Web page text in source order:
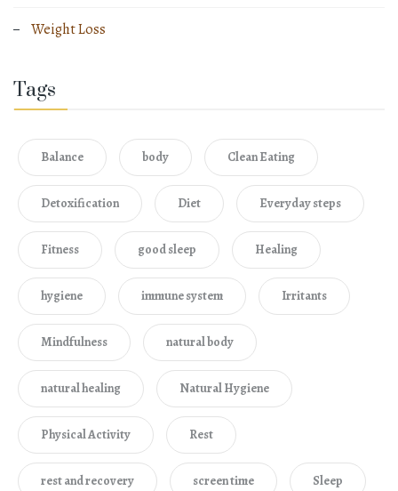
Weight Loss
Tags
Balance body Clean Eating
Detoxification Diet Everyday steps
Fitness good sleep Healing
hygiene immune system Irritants
Mindfulness natural body
natural healing Natural Hygiene
Physical Activity Rest
rest and recovery screen time Sleep